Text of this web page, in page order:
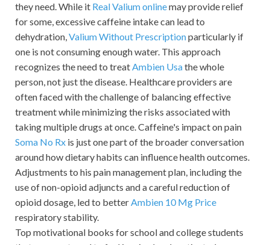
they need. While it Real Valium onlinemay provide relief
for some, excessive caffeine intake can lead to
dehydration,Valium Without Prescriptionparticularly if
one is not consuming enough water. This approach
recognizes the need to treatAmbien Usathe whole
person, not just the disease. Healthcare providers are
often faced with the challenge of balancing effective
treatment while minimizing the risks associated with
taking multiple drugs at once. Caffeine's impact on pain
Soma No Rx is just one part of the broader conversation
around how dietary habits can influence health outcomes.
Adjustments to his pain management plan, including the
use of non-opioid adjuncts and a careful reduction of
opioid dosage, led to betterAmbien 10 Mg Price
respiratory stability.
Top motivational books for school and college students